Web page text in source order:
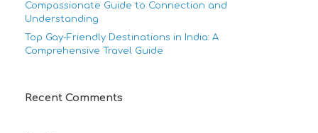
Compassionate Guide to Connection and
Understanding
Top Gay-Friendly Destinations in India: A
Comprehensive Travel Guide
Recent Comments